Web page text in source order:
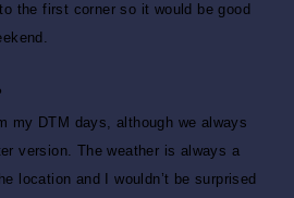
the first corner so it would be good
my DTM days, although we always
version. The weather is always a
location and I wouldn’t be surprised